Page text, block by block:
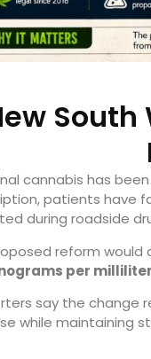
cannabis has
patients have
during roadside
reform would
per
say the change
while maintaining